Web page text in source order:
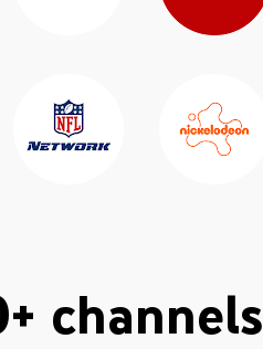
channels